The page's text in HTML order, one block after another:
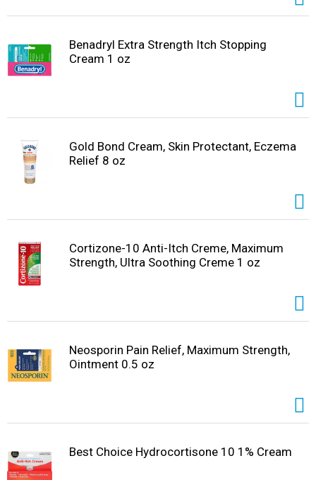
Benadryl Extra Strength Itch Stopping
Cream 1 oz
Gold Bond Cream, Skin Protectant, Eczema
Relief 8 oz
Cortizone-10 Anti-Itch Creme, Maximum
Strength, Ultra Soothing Creme 1 oz
Neosporin Pain Relief, Maximum Strength,
Ointment 0.5 oz
Best Choice Hydrocortisone 10 1% Cream